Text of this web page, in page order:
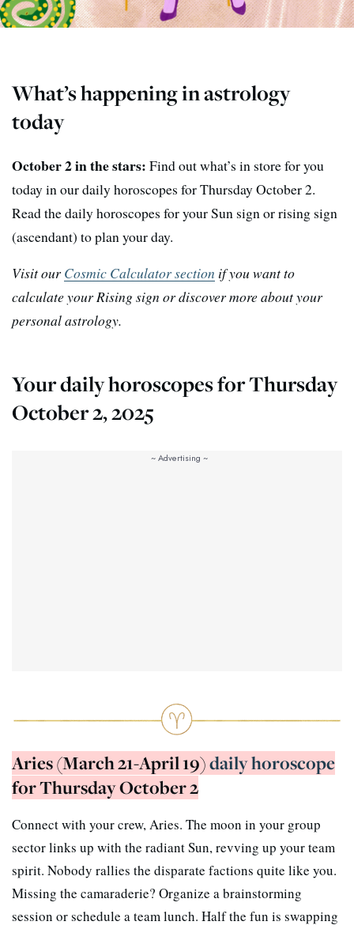
What’s happening in astrology
today
October 2 in the stars: Find out what’s in store for you
today in our daily horoscopes for Thursday October 2.
Read the daily horoscopes for your Sun sign or rising sign
(ascendant) to plan your day.
Visit ourCosmic Calculator section if you want to
calculate your Rising sign or discover more about your
personal astrology.
Your daily horoscopes for Thursday
October 2, 2025
Aries (March 21-April 19)daily horoscope
for Thursday October 2
Connect with your crew, Aries. The moon in your group
sector links up with the radiant Sun, revving up your team
spirit. Nobody rallies the disparate factions quite like you.
Missing the camaraderie? Organize a brainstorming
session or schedule a team lunch. Half the fun is swapping